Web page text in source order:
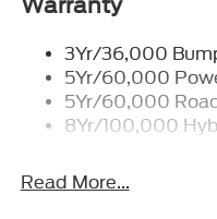
FX4 OFF-ROAD
ELECTRONIC
ENGINE: 3.5L
V6
OXFORD WHITE
TRANSMISSION:
Warranty
3Yr/36,000
5Yr/60,000
5Yr/60,000
8Yr/100,000
Read More...